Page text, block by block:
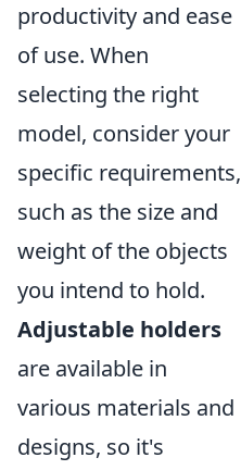
productivity and ease
of use. When
selecting the right
model, consider your
specific requirements,
such as the size and
weight of the objects
you intend to hold.
Adjustable holders
are available in
various materials and
designs, so it's